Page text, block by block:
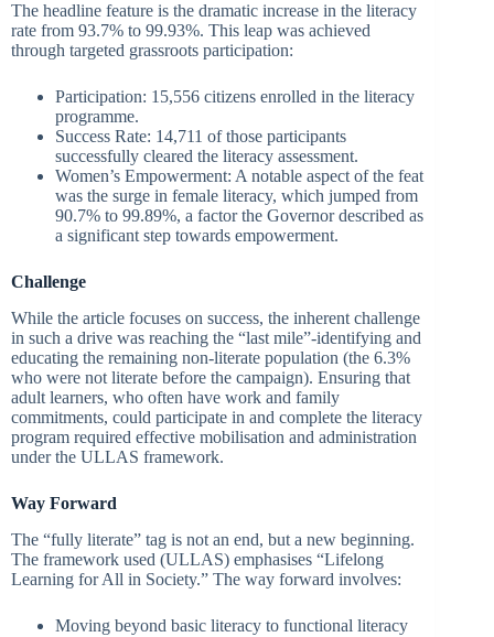
The headline feature is the dramatic increase in the literacy
rate from 93.7% to 99.93%. This leap was achieved
through targeted grassroots participation:
Participation: 15,556 citizens enrolled in the literacy
programme.
Success Rate: 14,711 of those participants
successfully cleared the literacy assessment.
Women’s Empowerment: A notable aspect of the feat
was the surge in female literacy, which jumped from
90.7% to 99.89%, a factor the Governor described as
a significant step towards empowerment.
Challenge
While the article focuses on success, the inherent challenge
in such a drive was reaching the “last mile”-identifying and
educating the remaining non-literate population (the 6.3%
who were not literate before the campaign). Ensuring that
adult learners, who often have work and family
commitments, could participate in and complete the literacy
program required effective mobilisation and administration
under the ULLAS framework.
Way Forward
The “fully literate” tag is not an end, but a new beginning.
The framework used (ULLAS) emphasises “Lifelong
Learning for All in Society.” The way forward involves:
Moving beyond basic literacy to functional literacy